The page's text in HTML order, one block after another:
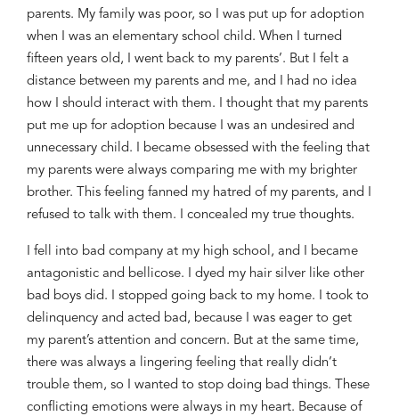
parents. My family was poor, so I was put up for adoption
when I was an elementary school child. When I turned
fifteen years old, I went back to my parents’. But I felt a
distance between my parents and me, and I had no idea
how I should interact with them. I thought that my parents
put me up for adoption because I was an undesired and
unnecessary child. I became obsessed with the feeling that
my parents were always comparing me with my brighter
brother. This feeling fanned my hatred ofmy parents, and I
refused to talk with them. I concealed my true thoughts.
I fell into bad company at my high school, and I became
antagonistic and bellicose. I dyed my hair silver like other
bad boys did. I stopped going back to my home. I took to
delinquency and acted bad, because I was eager to get
my parent’s attention and concern. But at the same time,
there was always a lingering feeling that really didn’t
trouble them, so I wanted to stop doing bad things. These
conflicting emotions were always in my heart. Because of